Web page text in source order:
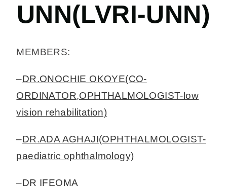
UNN(LVRI-UNN)
MEMBERS:
–DR.ONOCHIE OKOYE(CO-
ORDINATOR,OPHTHALMOLOGIST-low
vision rehabilitation)
–DR.ADA AGHAJI(OPHTHALMOLOGIST-
paediatric ophthalmology)
–DR IFEOMA